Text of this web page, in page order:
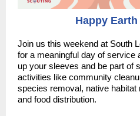
Happy Earth
Join us this weekend at South
for a meaningful day of service
up your sleeves and be part of
activities like community
species removal, native habitat
and food distribution.